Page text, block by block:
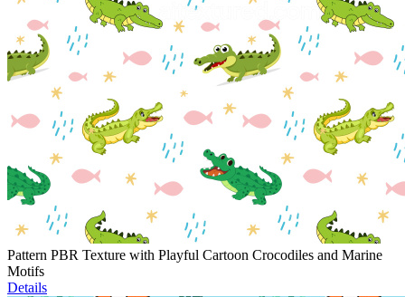
Pattern PBR Texture with Playful Cartoon Crocodiles and Marine
Motifs
Details